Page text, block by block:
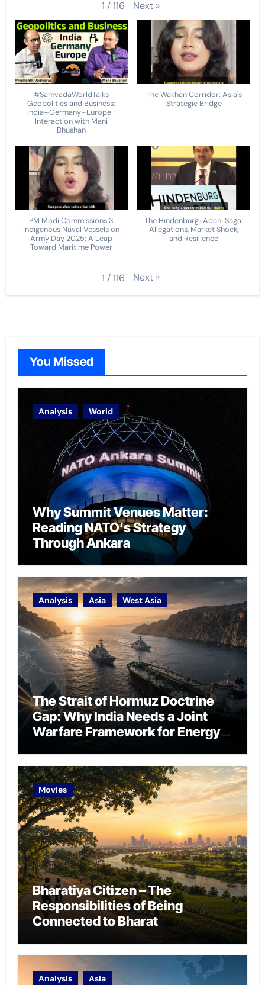
1 /116 Next »
#SamvadaWorldTalks
Geopolitics and Business:
India–Germany–Europe |
Interaction with Mani
Bhushan
The Wakhan Corridor: Asia's
Strategic Bridge
PM Modi Commissions 3
Indigenous Naval Vessels on
Army Day 2025: A Leap
Toward Maritime Power
The Hindenburg-Adani Saga:
Allegations, Market Shock,
and Resilience
1 /116 Next »
You Missed
Analysis World
Why Summit Venues Matter:
Reading NATO’s Strategy
Through Ankara
Analysis Asia West Asia
The Strait of Hormuz Doctrine
Gap: Why India Needs a Joint
Warfare Framework for Energy
Movies
Bharatiya Citizen – The
Responsibilities of Being
Connected to Bharat
Analysis Asia